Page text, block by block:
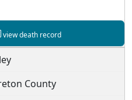
view death record
County